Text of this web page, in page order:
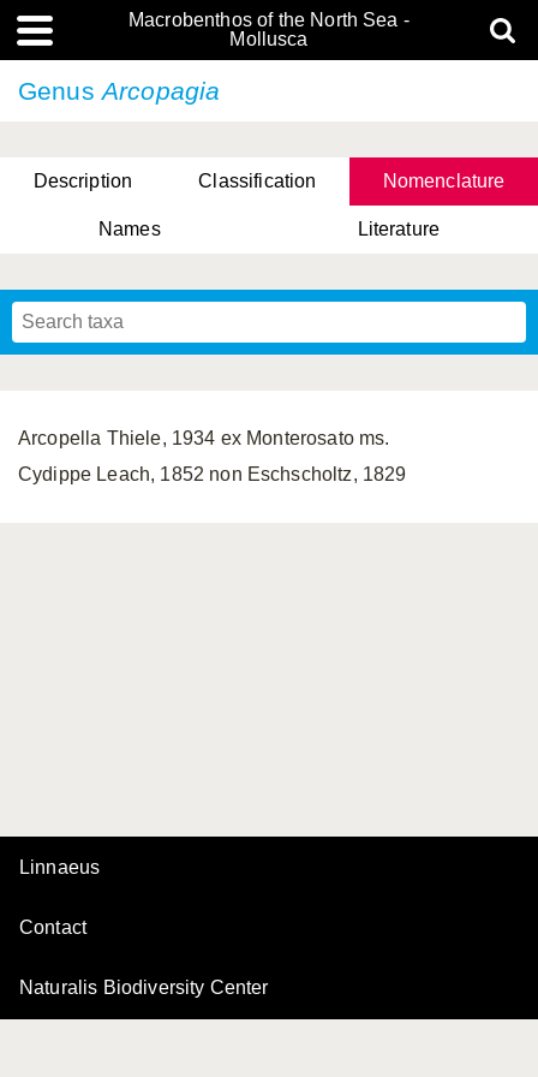
Macrobenthos of the North Sea -
Mollusca
GenusArcopagia
Description Classification Nomenclature
Names Literature
Arcopella Thiele, 1934 ex Monterosato ms.
Cydippe Leach, 1852 non Eschscholtz, 1829
Linnaeus
Contact
Naturalis Biodiversity Center